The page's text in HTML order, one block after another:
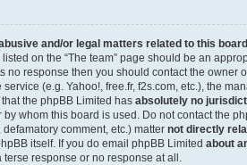
and/or legal matters related to this
on the “The team” page should be an
no response then you should contact the owner
(e.g. Yahoo!, free.fr, f2s.com, etc.), the
the phpBB Limited has absolutely no
whom this board is used. Do not contact the
comment, etc.) matter not directly
itself. If you do email phpBB Limited about
response or no response at all.